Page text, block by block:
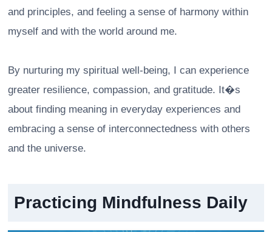
and principles, and feeling a sense of harmony within
myself and with the world around me.
By nurturing my spiritual well-being, I can experience
greater resilience, compassion, and gratitude. It�s
about finding meaning in everyday experiences and
embracing a sense of interconnectedness with others
and the universe.
Practicing Mindfulness Daily